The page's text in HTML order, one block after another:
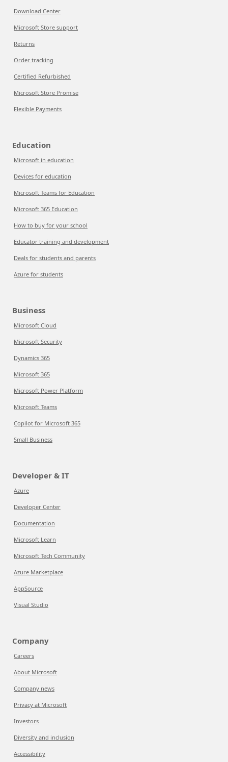
Download Center
Microsoft Store support
Returns
Order tracking
Certified Refurbished
Microsoft Store Promise
Flexible Payments
Education
Microsoft in education
Devices for education
Microsoft Teams for Education
Microsoft 365 Education
How to buy for your school
Educator training and development
Deals for students and parents
Azure for students
Business
Microsoft Cloud
Microsoft Security
Dynamics 365
Microsoft 365
Microsoft Power Platform
Microsoft Teams
Copilot for Microsoft 365
Small Business
Developer & IT
Azure
Developer Center
Documentation
Microsoft Learn
Microsoft Tech Community
Azure Marketplace
AppSource
Visual Studio
Company
Careers
About Microsoft
Company news
Privacy at Microsoft
Investors
Diversity and inclusion
Accessibility